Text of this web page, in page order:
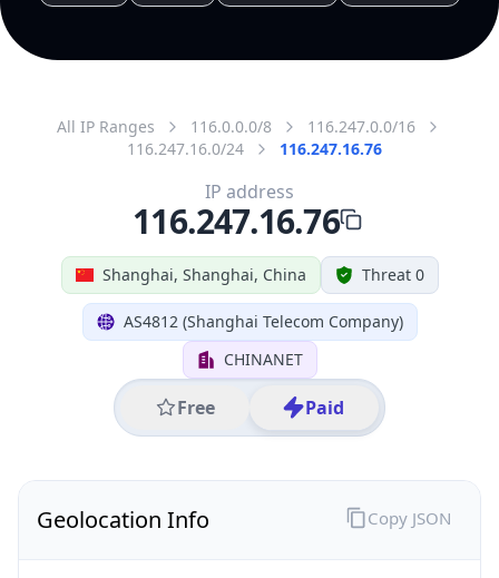
All IP Ranges 116.0.0.0/8
116.247.0.0/16
116.247.16.0/24
116.247.16.76
Shanghai, Shanghai, China Threat 0
AS4812 (Shanghai Telecom Company)
CHINANET
Free Paid
IP address
116.247.16.76
Geolocation Info Copy JSON